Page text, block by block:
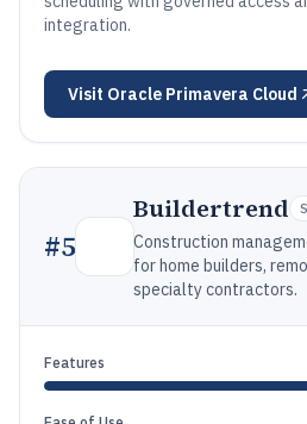
integration.
Visit Oracle Primavera Cloud
#5
Buildertrend
Construction
for home builders,
specialty contractors.
Features